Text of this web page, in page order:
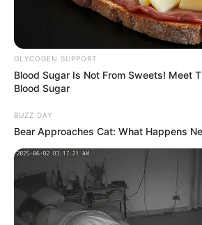
“Ewww, I’m gonna throw
wrote.
“This is definitely the most
in House of the Dragon,”